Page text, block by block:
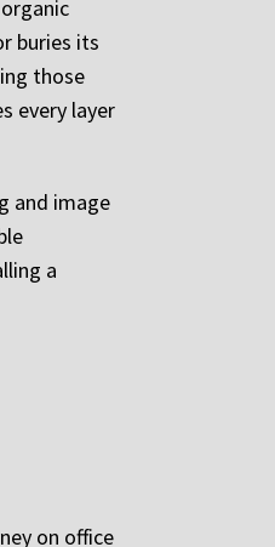
buries its
those
every layer
and image
a
on office